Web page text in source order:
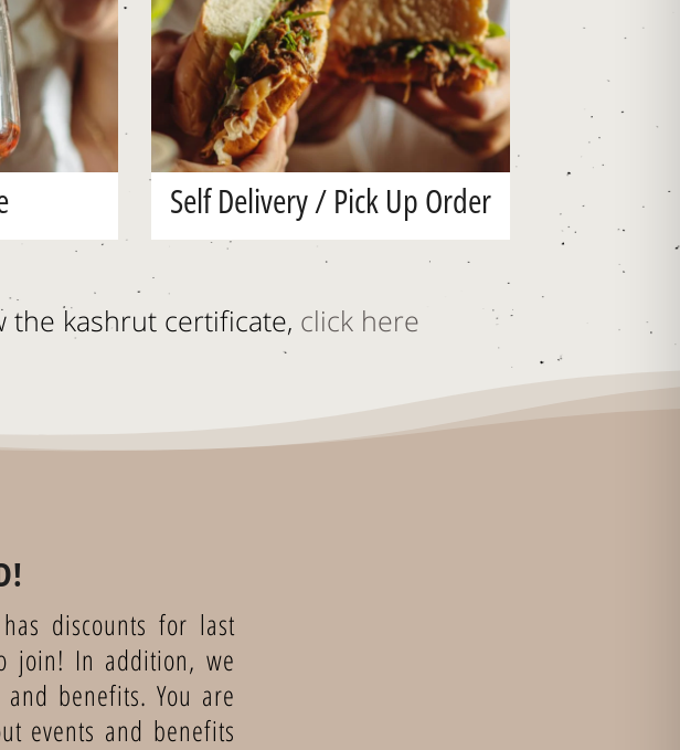
Self Delivery / Pick Up Order
the kashrut certificate, click here
discounts for last
join! In addition, we
benefits. You are
events and benefits